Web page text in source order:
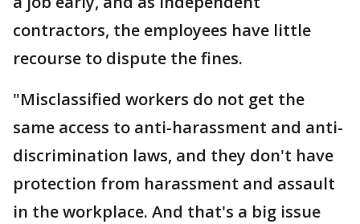
contractors, the employees have little
recourse to dispute the fines.
"Misclassified workers do not get the
same access to anti-harassment and anti-
discrimination laws, and they don't have
protection from harassment and assault
in the workplace. And that's a big issue